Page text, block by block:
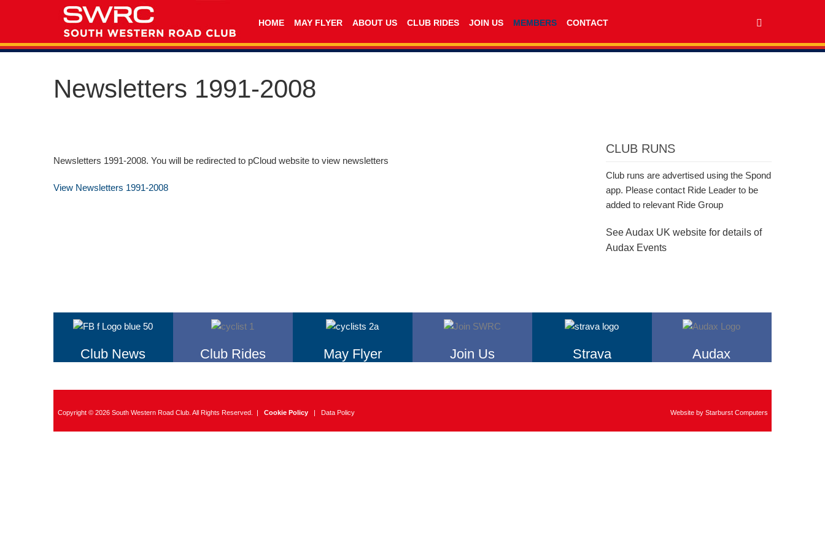
HOME MAY FLYER ABOUT US CLUB RIDES JOIN US MEMBERS CONTACT
Newsletters 1991-2008
Newsletters 1991-2008. You will be redirected to pCloud website to view newsletters
View Newsletters 1991-2008
CLUB RUNS
Club runs are advertised using the Spond
app. Please contact Ride Leader to be
added to relevant Ride Group
See Audax UK website for details of
Audax Events
Club News Club Rides May Flyer Join Us Strava Audax
Copyright © 2026 South Western Road Club. All Rights Reserved. | Cookie Policy | Data Policy Website by Starburst Computers